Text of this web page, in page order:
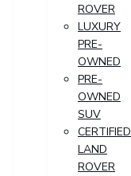
ROVER
LUXURY
PRE-
OWNED
PRE-
OWNED
SUV
CERTIFIED
LAND
ROVER